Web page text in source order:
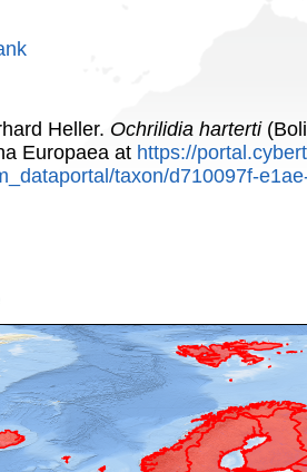
Heller. Ochrilidia harterti
Europaea at https://
taxon/d710097f-